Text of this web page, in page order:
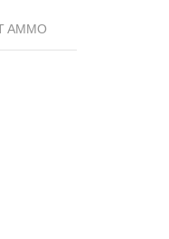
AMMO